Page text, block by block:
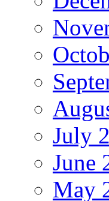
July
June
May